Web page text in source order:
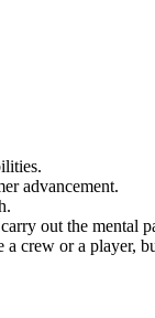
advancement.
out the mental
crew or a player,